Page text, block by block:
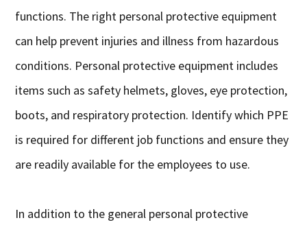
functions. The right personal protective equipment
can help prevent injuries and illness from hazardous
conditions. Personal protective equipment includes
items such as safety helmets, gloves, eye protection,
boots, and respiratory protection. Identify which PPE
is required for different job functions and ensure they
are readily available for the employees to use.
In addition to the general personal protective